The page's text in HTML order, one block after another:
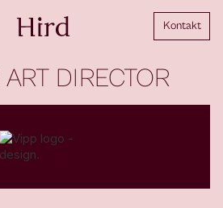
Kontakt
DIRECTOR